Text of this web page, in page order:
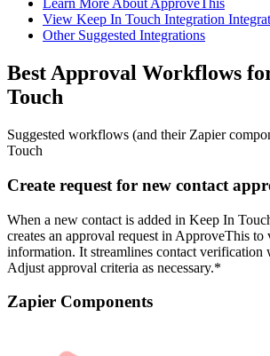
Learn More About ApproveThis
View Keep In Touch Integration
Other Suggested Integrations
Best Approval Workflows
Touch
Suggested workflows (and their Zapier
Touch
Create request for new contact
When a new contact is added in Keep In
creates an approval request in ApproveThis to
information. It streamlines contact
Adjust approval criteria as necessary.*
Zapier Components